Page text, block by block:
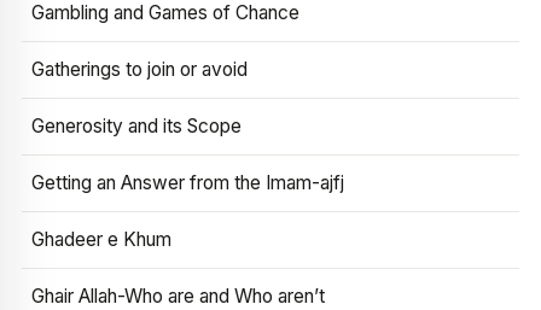
Gambling and Games of Chance
Gatherings to join or avoid
Generosity and its Scope
Getting an Answer from the Imam-ajfj
Ghadeer e Khum
Ghair Allah-Who are and Who aren’t